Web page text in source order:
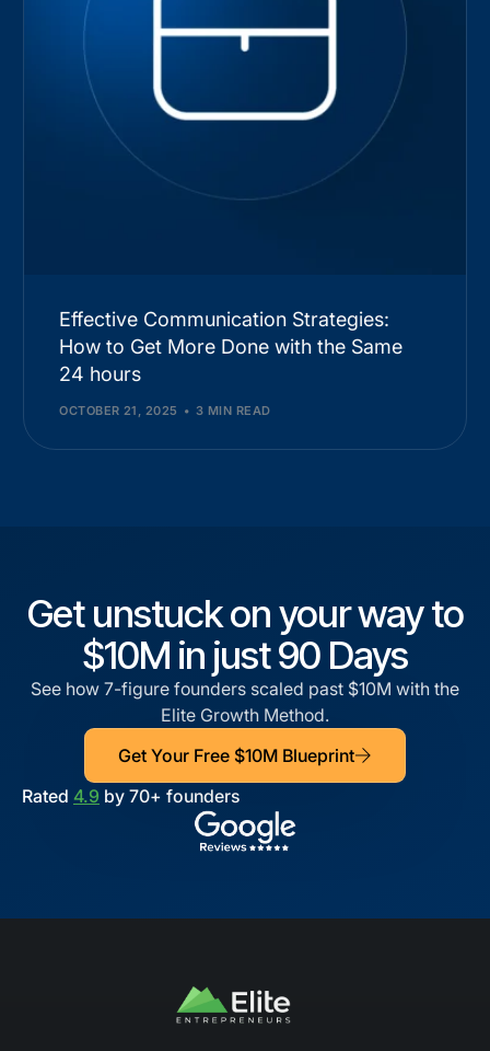
Effective Communication Strategies:
How to Get More Done with the Same
24 hours
OCTOBER 21, 2025 3 MIN READ
Get unstuck on your way to
$10M in just 90 Days
See how 7-figure founders scaled past $10M with the
Elite Growth Method.
Get Your Free $10M Blueprint
Rated 4.9 by 70+ founders